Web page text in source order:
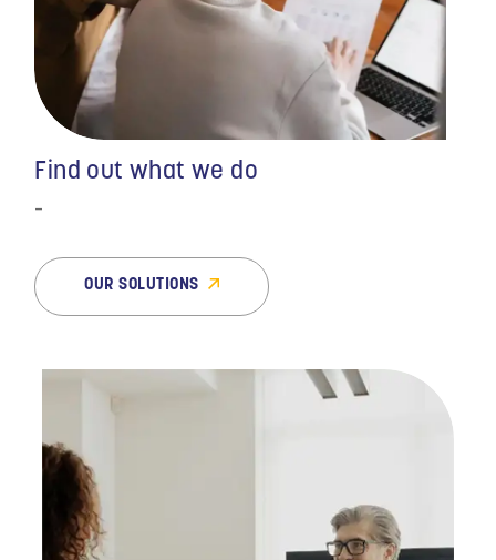
benefits to payroll to
legal services, MMC has
helped us grow every
step of the way. They
allow our top staff to
focus on company
growth while they take
care of the daily chore
continually have sound
guidance for our
company."
- BIOMEDICAL SERVICES |
CLIENT FOR OVER 6 YEARS
Find out what we do
-
OUR SOLUTIONS